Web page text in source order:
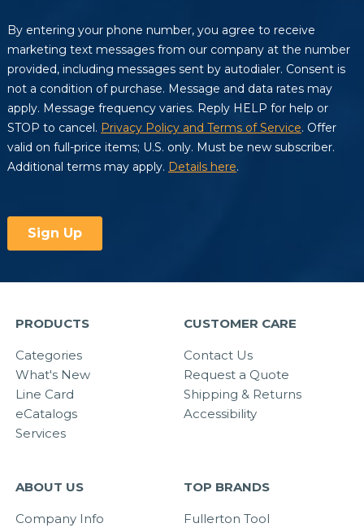
PRODUCTS
Categories
What's New
Line Card
eCatalogs
Services
CUSTOMER CARE
Contact Us
Request a Quote
Shipping & Returns
Accessibility
ABOUT US
Company Info
TOP BRANDS
Fullerton Tool